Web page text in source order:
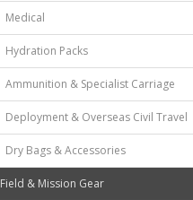
Medical
Hydration Packs
Ammunition & Specialist Carriage
Deployment & Overseas Civil Travel
Dry Bags & Accessories
Field & Mission Gear